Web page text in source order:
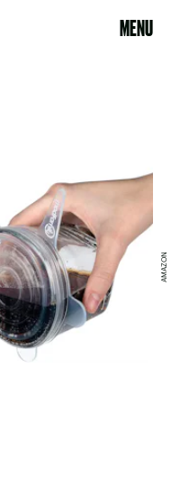
MENU
AMAZON